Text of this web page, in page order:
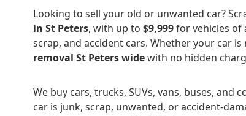
Looking to sell your old or unwanted car?
in St Peters, with up to $9,999for vehicles of
scrap, and accident cars. Whether your car
removal St Peters widewith no hidden
We buy cars, trucks, SUVs, vans, buses, and
car is junk, scrap, unwanted, or accident-